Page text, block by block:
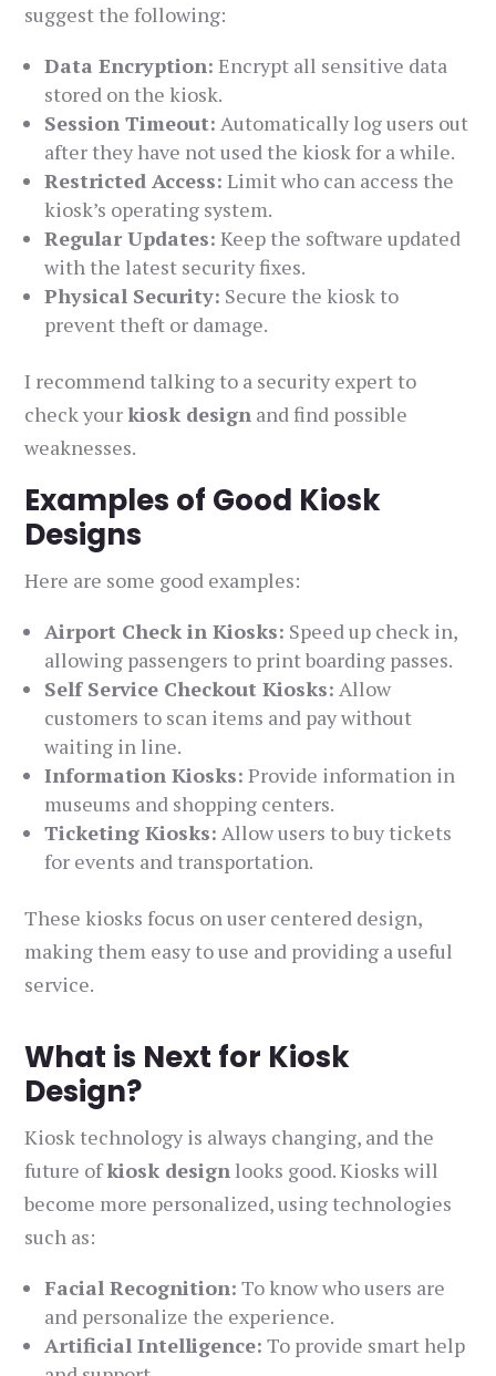
suggest the following:
Data Encryption: Encrypt all sensitive data
stored on the kiosk.
Session Timeout: Automatically log users out
after they have not used the kiosk for a while.
Restricted Access: Limit who can access the
kiosk’s operating system.
Regular Updates: Keep the software updated
with the latest security fixes.
Physical Security: Secure the kiosk to
prevent theft or damage.
I recommend talking to a security expert to
check yourkiosk design and find possible
weaknesses.
Examples of Good Kiosk
Designs
Here are some good examples:
Airport Check in Kiosks: Speed up check in,
allowing passengers to print boarding passes.
Self Service Checkout Kiosks: Allow
customers to scan items and pay without
waiting in line.
Information Kiosks: Provide information in
museums and shopping centers.
Ticketing Kiosks: Allow users to buy tickets
for events and transportation.
These kiosks focus on user centered design,
making them easy to use and providing a useful
service.
What is Next for Kiosk
Design?
Kiosk technology is always changing, and the
future ofkiosk design looks good. Kiosks will
become more personalized, using technologies
such as:
Facial Recognition: To know who users are
and personalize the experience.
Artificial Intelligence: To provide smart help